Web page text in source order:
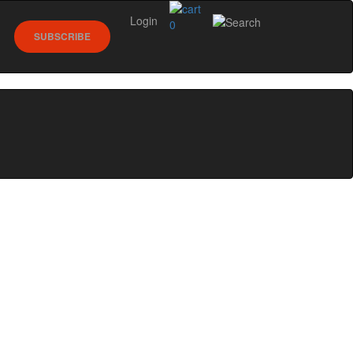
0
SUBSCRIBE
Login